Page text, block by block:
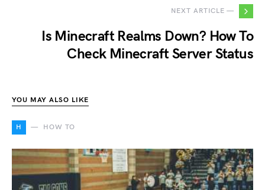
NEXT ARTICLE —
Is Minecraft Realms Down? How To
Check Minecraft Server Status
YOU MAY ALSO LIKE
H HOW TO